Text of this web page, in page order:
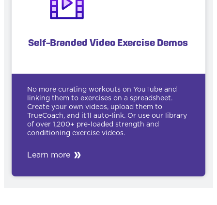
Self-Branded Video Exercise Demos
No more curating workouts on YouTube and
linking them to exercises on a spreadsheet.
Create your own videos, upload them to
TrueCoach, and it’ll auto-link. Or use our library
of over 1,200+ pre-loaded strength and
conditioning exercise videos.
Learn more